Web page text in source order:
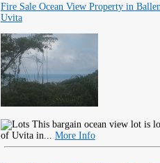
Fire Sale Ocean View Property in
Uvita
This bargain ocean view lot is
of Uvita in... More Info